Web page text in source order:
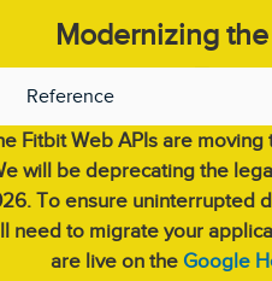
Modernizing
Fitbit Web APIs are
will be deprecating the
To ensure uninterrupted
need to migrate your
are live on the Google
Reference